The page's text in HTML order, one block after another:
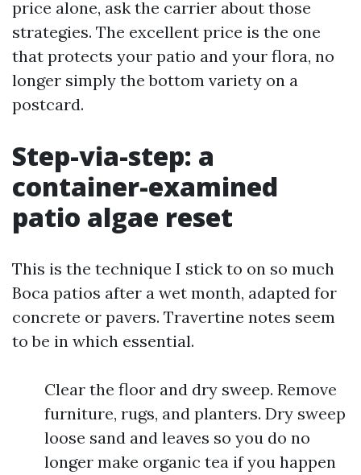
price alone, ask the carrier about those
strategies. The excellent price is the one
that protects your patio and your flora, no
longer simply the bottom variety on a
postcard.
Step-via-step: a
container-examined
patio algae reset
This is the technique I stick to on so much
Boca patios after a wet month, adapted for
concrete or pavers. Travertine notes seem
to be in which essential.
Clear the floor and dry sweep. Remove
furniture, rugs, and planters. Dry sweep
loose sand and leaves so you do no
longer make organic tea if you happen